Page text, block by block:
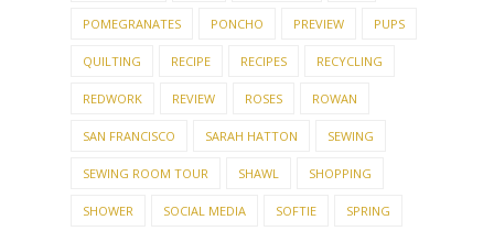
POMEGRANATES PONCHO PREVIEW PUPS
QUILTING RECIPE RECIPES RECYCLING
REDWORK REVIEW ROSES ROWAN
SAN FRANCISCO SARAH HATTON SEWING
SEWING ROOM TOUR SHAWL SHOPPING
SHOWER SOCIAL MEDIA SOFTIE SPRING